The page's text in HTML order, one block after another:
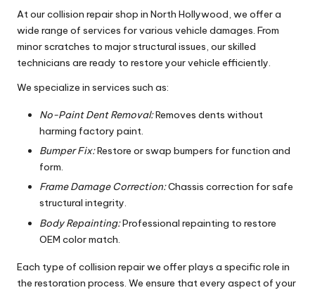
At our collision repair shop in North Hollywood, we offer a
wide range of services for various vehicle damages. From
minor scratches to major structural issues, our skilled
technicians are ready to restore your vehicle efficiently.
We specialize in services such as:
No-Paint Dent Removal:Removes dents without
harming factory paint.
Bumper Fix:Restore or swap bumpers for function and
form.
Frame Damage Correction:Chassis correction for safe
structural integrity.
Body Repainting:Professional repainting to restore
OEM color match.
Each type of collision repair we offer plays a specific role in
the restoration process. We ensure that every aspect of your